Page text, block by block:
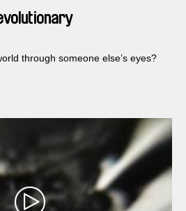
through someone else’s eyes?